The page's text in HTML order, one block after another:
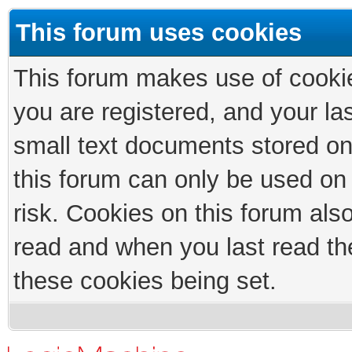
This forum uses cookies
This forum makes use of
you are registered, and your
small text documents stored
this forum can only be used
risk. Cookies on this forum
read and when you last read
these cookies being set.